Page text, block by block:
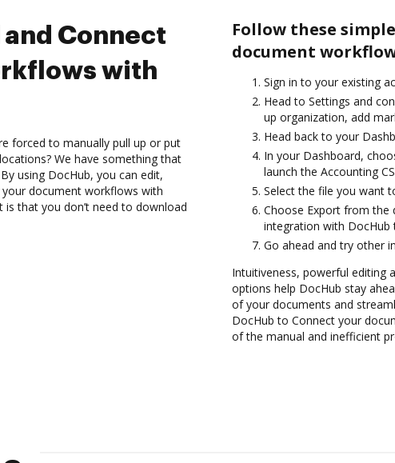
Connect
with
forced to manually pull up or put
We have something that
using DocHub, you can edit,
document workflows with
is that you don’t need to download
Follow these
document
Sign in to your existing
Head to Settings and
up organization, add
Head back to your
In your Dashboard,
launch the Accounting
Select the file you want
Choose Export from the
integration with DocHub
Go ahead and try other
Intuitiveness, powerful editing
options help DocHub stay
of your documents and
DocHub to Connect your
of the manual and inefficient